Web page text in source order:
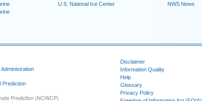
U.S. National Ice Center
NWS News
Prediction
Prediction (NCWCP)
Disclaimer
Information Quality
Help
Glossary
Privacy Policy